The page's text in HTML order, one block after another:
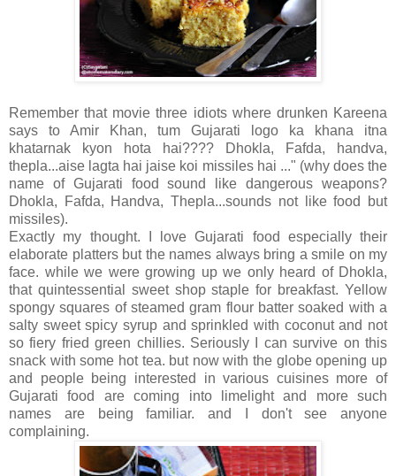
Remember that movie three idiots where drunken Kareena
says to Amir Khan, tum Gujarati logo ka khana itna
khatarnak kyon hota hai???? Dhokla, Fafda, handva,
thepla...aise lagta hai jaise koi missiles hai ..." (why does the
name of Gujarati food sound like dangerous weapons?
Dhokla, Fafda, Handva, Thepla...sounds not like food but
missiles).
Exactly my thought. I love Gujarati food especially their
elaborate platters but the names always bring a smile on my
face. while we were growing up we only heard of Dhokla,
that quintessential sweet shop staple for breakfast. Yellow
spongy squares of steamed gram flour batter soaked with a
salty sweet spicy syrup and sprinkled with coconut and not
so fiery fried green chillies. Seriously I can survive on this
snack with some hot tea. but now with the globe opening up
and people being interested in various cuisines more of
Gujarati food are coming into limelight and more such
names are being familiar. and I don't see anyone
complaining.